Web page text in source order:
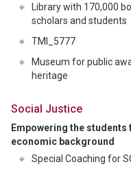
Library with 170,000
scholars and students
TMI_5777
Museum for public
heritage
Social Justice
Empowering the
economic background
Special Coaching for